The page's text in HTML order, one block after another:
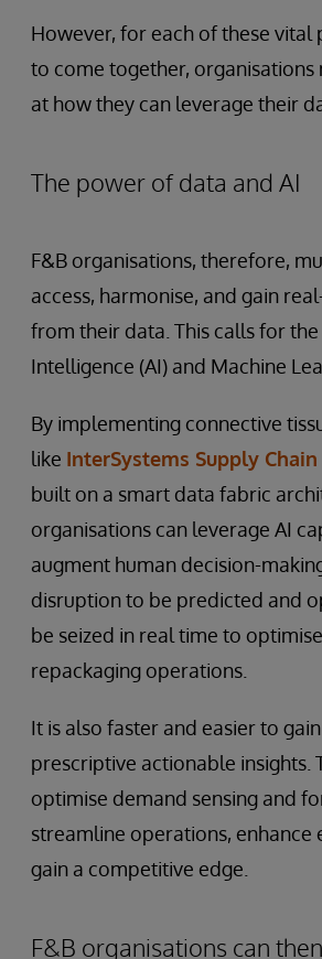
However, for each of these vital
to come together, organisations
at how they can leverage their
The power of data and AI
F&B organisations, therefore,
access, harmonise, and gain
from their data. This calls for
Intelligence (AI) and Machine
By implementing connective
like InterSystems Supply
built on a smart data fabric
organisations can leverage AI
augment human decision-
disruption to be predicted and
be seized in real time to
repackaging operations.
It is also faster and easier to
prescriptive actionable insights.
optimise demand sensing and
streamline operations, enhance
gain a competitive edge.
F&B organisations can